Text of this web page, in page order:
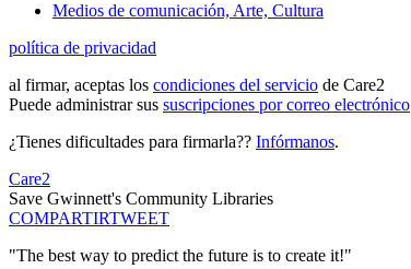
Medios de comunicación, Arte, Cultura
política de privacidad
al firmar, aceptas los condiciones del servicio de Care2
Puede administrar sus suscripciones por correo electrónico
¿Tienes dificultades para firmarla?? Infórmanos.
Care2
Save Gwinnett's Community Libraries
COMPARTIRTWEET
"The best way to predict the future is to create it!"